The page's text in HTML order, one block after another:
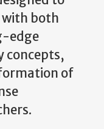
both
edge
concepts,
of